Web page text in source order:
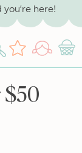
here!
Wishlist
Log
in
Cart
$50